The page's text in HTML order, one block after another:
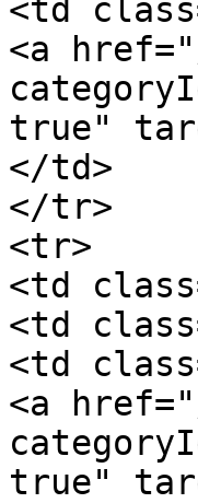
<td
<a
true"
</td>
</tr>
<tr>
<td
<td
<td
<a
true"